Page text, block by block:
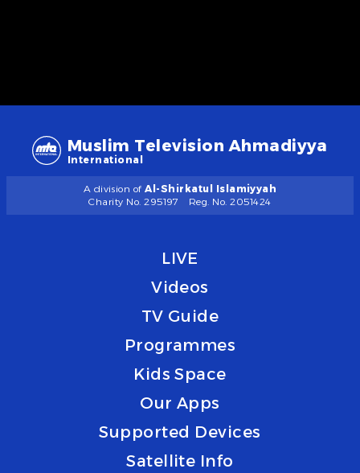
Muslim Television Ahmadiyya
International
A division of Al-Shirkatul Islamiyyah
Charity No. 295197
Reg. No. 2051424
LIVE
Videos
TV Guide
Programmes
Kids Space
Our Apps
Supported Devices
Satellite Info